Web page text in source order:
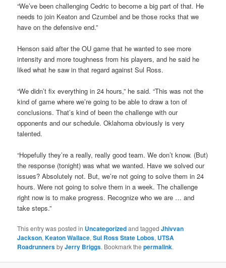
“We’ve been challenging Cedric to become a big part of that. He
needs to join Keaton and Czumbel and be those rocks that we
have on the defensive end.”
Henson said after the OU game that he wanted to see more
intensity and more toughness from his players, and he said he
liked what he saw in that regard against Sul Ross.
“We didn’t fix everything in 24 hours,” he said. “This was not the
kind of game where we’re going to be able to draw a ton of
conclusions. That’s kind of been the challenge with our
opponents and our schedule. Oklahoma obviously is very
talented.
“Hopefully they’re a really, really good team. We don’t know. (But)
the response (tonight) was what we wanted. Have we solved our
issues? Absolutely not. But, we’re not going to solve them in 24
hours. Were not going to solve them in a week. The challenge
right now is to make progress. Recognize who we are … and
take steps.”
This entry was posted in Uncategorizedand taggedJhivvan
Jackson,Keaton Wallace,Sul Ross State Lobos, UTSA
RoadrunnersbyJerry Briggs. Bookmark thepermalink.